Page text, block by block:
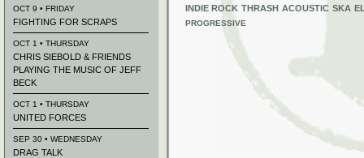
INDIE ROCK THRASH ACOUSTIC SKA
PROGRESSIVE
OCT 9 • FRIDAY
FIGHTING FOR SCRAPS
OCT 1 • THURSDAY
CHRIS SIEBOLD & FRIENDS
PLAYING THE MUSIC OF JEFF
BECK
OCT 1 • THURSDAY
UNITED FORCES
SEP 30 • WEDNESDAY
DRAG TALK